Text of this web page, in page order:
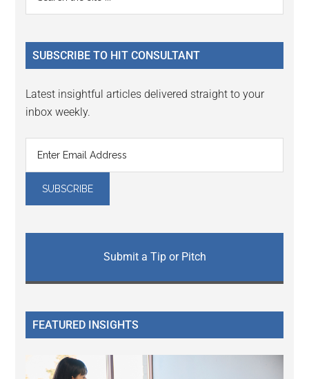
Sidebar
...
SUBSCRIBE TO HIT CONSULTANT
Latest insightful articles delivered straight to your
inbox weekly.
Submit a Tip or Pitch
FEATURED INSIGHTS